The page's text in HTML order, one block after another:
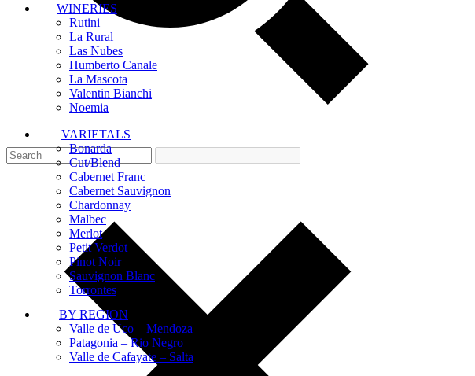
WINERIES
Rutini
La Rural
Las Nubes
Humberto Canale
La Mascota
Valentin Bianchi
Noemia
VARIETALS
Bonarda
Cut/Blend
Cabernet Franc
Cabernet Sauvignon
Chardonnay
Malbec
Merlot
Petit Verdot
Pinot Noir
Sauvignon Blanc
Torrontes
BY REGION
Valle de Uco – Mendoza
Patagonia – Rio Negro
Valle de Cafayate – Salta